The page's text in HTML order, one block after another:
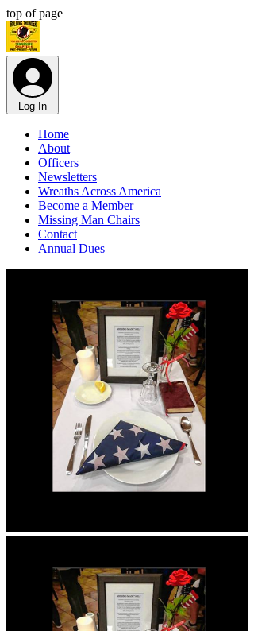
top of page
Log In
Home
About
Officers
Newsletters
Wreaths Across America
Become a Member
Missing Man Chairs
Contact
Annual Dues